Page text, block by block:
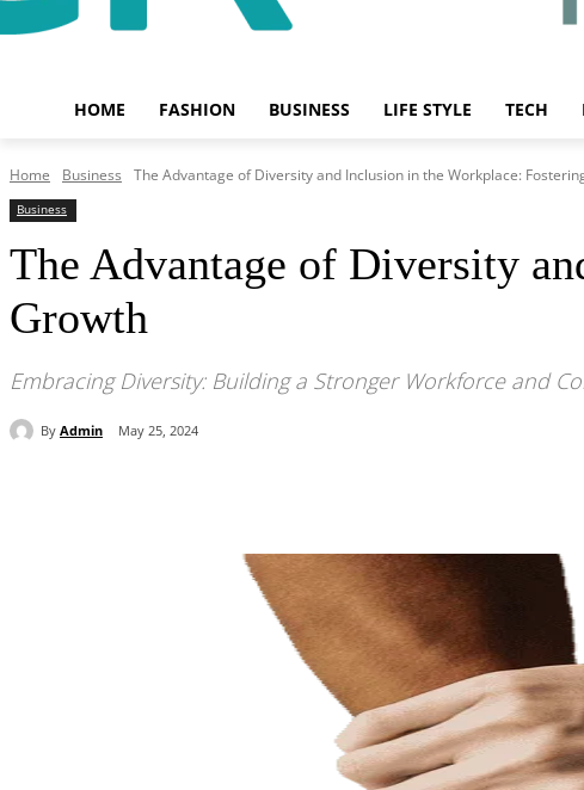
HOME FASHION BUSINESS LIFE STYLE TECH
Home Business The Advantage of Diversity and Inclusion in the Workplace:
Business
The Advantage of Diversity
Growth
Embracing Diversity: Building a Stronger Workforce and
By Admin May 25, 2024